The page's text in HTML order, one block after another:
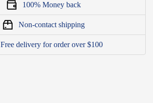
100% Money back
Non-contact shipping
Free delivery for order over $100